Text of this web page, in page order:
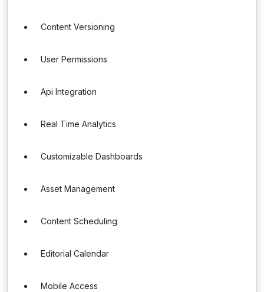
Content Versioning
User Permissions
Api Integration
Real Time Analytics
Customizable Dashboards
Asset Management
Content Scheduling
Editorial Calendar
Mobile Access